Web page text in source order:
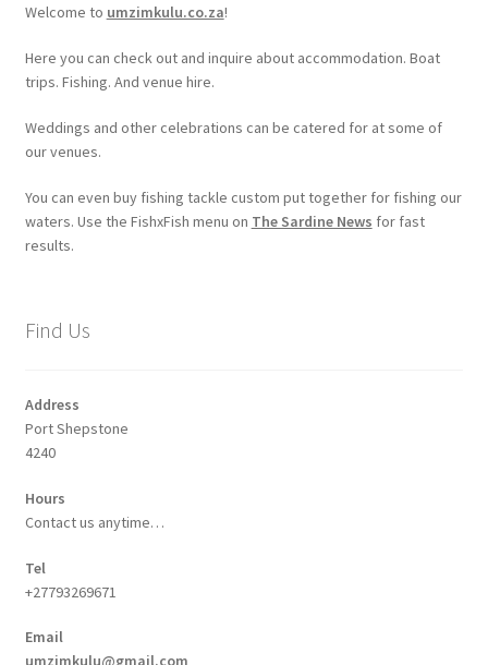
Welcome to umzimkulu.co.za!
Here you can check out and inquire about accommodation. Boat
trips. Fishing. And venue hire.
Weddings and other celebrations can be catered for at some of
our venues.
You can even buy fishing tackle custom put together for fishing our
waters. Use the FishxFish menu on The Sardine News for fast
results.
Find Us
Address
Port Shepstone
4240
Hours
Contact us anytime…
Tel
+27793269671
Email